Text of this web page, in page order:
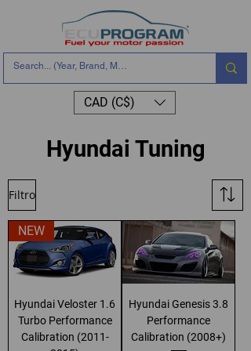
CAD (C$)
Hyundai Tuning
Filtro
NEW
Hyundai Veloster 1.6
Turbo Performance
Calibration (2011-
Hyundai Genesis 3.8
Performance
Calibration (2008+)